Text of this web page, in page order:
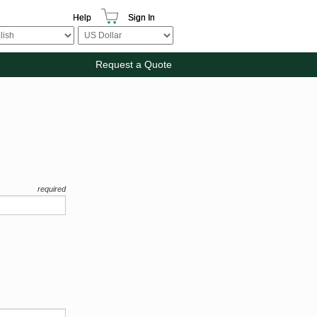
Help Sign In
Request a Quote
required